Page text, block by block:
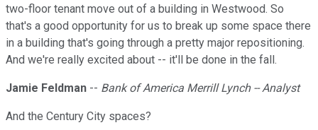
two-floor tenant move out of a building in Westwood. So
that's a good opportunity for us to break up some space there
in a building that's going through a pretty major repositioning.
And we're really excited about -- it'll be done in the fall.
Jamie Feldman -- Bank of America Merrill Lynch -- Analyst
And the Century City spaces?